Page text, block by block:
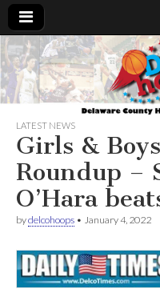
LATEST NEWS
Girls &
Roundup –
O’Hara
bydelcohoops • January 4, 2022